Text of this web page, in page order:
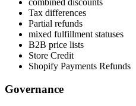
combined discounts
Tax differences
Partial refunds
mixed fulfillment statuses
B2B price lists
Store Credit
Shopify Payments Refunds
Governance